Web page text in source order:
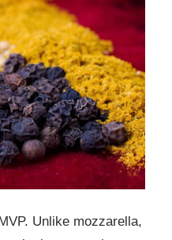
Unlike mozzarella,